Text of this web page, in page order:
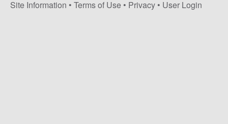
Site Information • Terms of Use • Privacy • User Login